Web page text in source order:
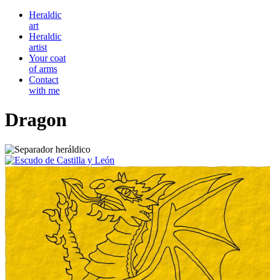
Heraldic
art
Heraldic
artist
Your coat
of arms
Contact
with me
Dragon